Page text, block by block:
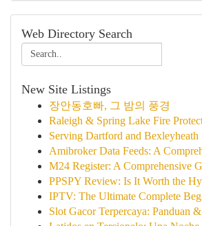
Web Directory Search
New Site Listings
장안동호빠, 그 밤의 풍경
Raleigh & Spring Lake Fire
Serving Dartford and Bexleyheath
Amibroker Data Feeds: A
M24 Register: A Comprehensive
PPSPY Review: Is It Worth the
IPTV: The Ultimate Complete
Slot Gacor Terpercaya: Panduan